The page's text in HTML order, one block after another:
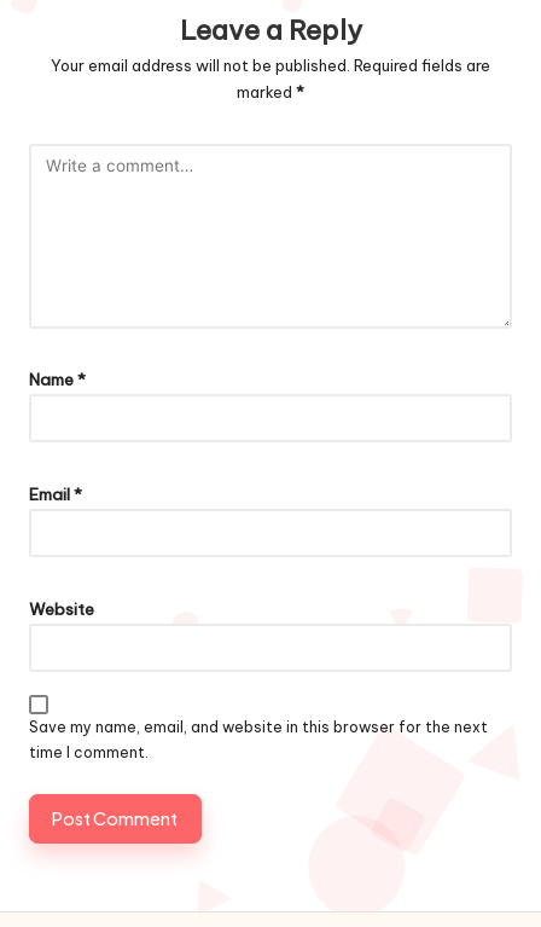
Leave a Reply
Your email address will not be published. Required fields are
marked *
Name*
Email*
Website
Save my name, email, and website in this browser for the next
time I comment.